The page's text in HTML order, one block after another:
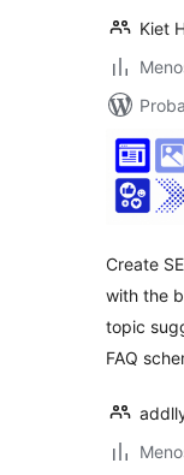
Kiet
Create
with the
topic
FAQ